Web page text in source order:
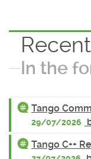
In the
Tango
29/07/2026
Tango C++